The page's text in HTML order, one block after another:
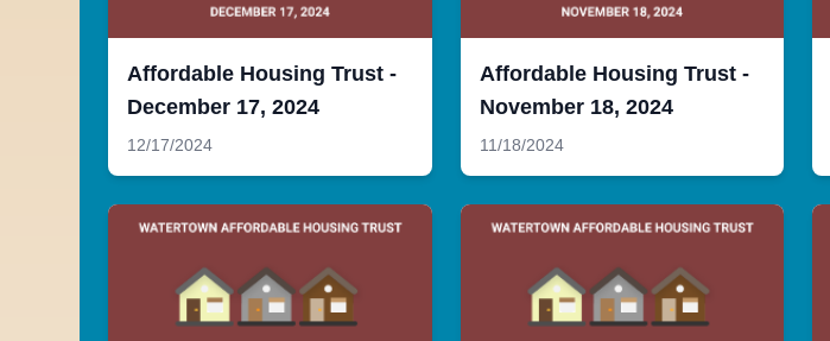
Affordable Housing Trust -
December 17, 2024
12/17/2024
Affordable Housing Trust -
November 18, 2024
11/18/2024